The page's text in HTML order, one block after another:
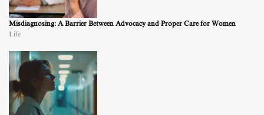
Misdiagnosing: A Barrier Between Advocacy and Proper Care for Women
Life